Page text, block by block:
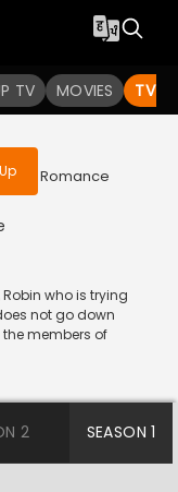
TV MOVIES TV
the
| Romance
who is trying
not go down
members of
2 SEASON 1